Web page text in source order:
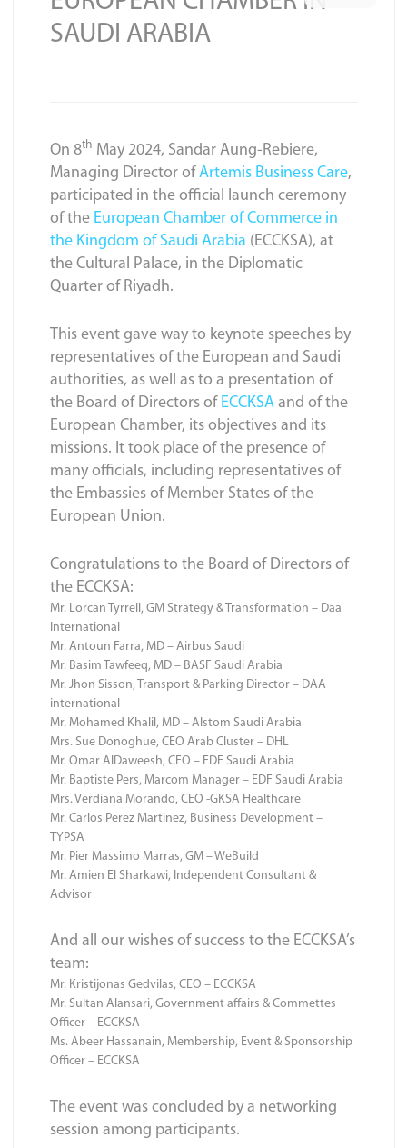
SAUDI ARABIA
On 8th May 2024, Sandar Aung-Rebiere,
Managing Director ofArtemis Business Care,
participated in the official launch ceremony
of the European Chamber of Commerce in
the Kingdom of Saudi Arabia (ECCKSA), at
the Cultural Palace, in the Diplomatic
Quarter of Riyadh.
This event gave way to keynote speeches by
representatives of the European and Saudi
authorities, as well as to a presentation of
the Board of Directors of ECCKSAand of the
European Chamber, its objectives and its
missions. It took place of the presence of
many officials, including representatives of
the Embassies of Member States of the
European Union.
Congratulations to the Board of Directors of
the ECCKSA:
Mr. Lorcan Tyrrell, GM Strategy & Transformation – Daa
International
Mr. Antoun Farra, MD – Airbus Saudi
Mr. Basim Tawfeeq, MD – BASF Saudi Arabia
Mr. Jhon Sisson, Transport & Parking Director – DAA
international
Mr. Mohamed Khalil, MD – Alstom Saudi Arabia
Mrs. Sue Donoghue, CEO Arab Cluster – DHL
Mr. Omar AlDaweesh, CEO – EDF Saudi Arabia
Mr. Baptiste Pers, Marcom Manager – EDF Saudi Arabia
Mrs. Verdiana Morando, CEO -GKSA Healthcare
Mr. Carlos Perez Martinez, Business Development –
TYPSA
Mr. Pier Massimo Marras, GM – WeBuild
Mr. Amien El Sharkawi, Independent Consultant &
Advisor
And all our wishes of success to the ECCKSA’s
team:
Mr. Kristijonas Gedvilas, CEO – ECCKSA
Mr. Sultan Alansari, Government affairs & Commettes
Officer – ECCKSA
Ms. Abeer Hassanain, Membership, Event & Sponsorship
Officer – ECCKSA
The event was concluded by a networking
session among participants.